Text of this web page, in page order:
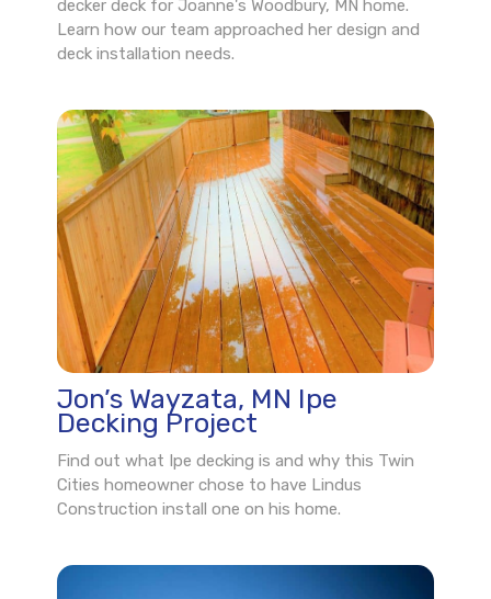
decker deck for Joanne's Woodbury, MN home.
Learn how our team approached her design and
deck installation needs.
Jon’s Wayzata, MN Ipe
Decking Project
Find out what Ipe decking is and why this Twin
Cities homeowner chose to have Lindus
Construction install one on his home.